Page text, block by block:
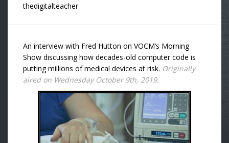
thedigitalteacher
An interview with Fred Hutton on VOCM’s Morning
Show discussing how decades-old computer code is
putting millions of medical devices at risk. Originally
aired on Wednesday October 9th, 2019.